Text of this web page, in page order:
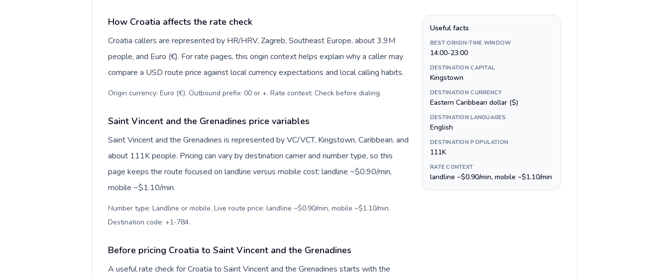
How Croatia affects the rate check
Croatia callers are represented by HR/HRV, Zagreb, Southeast Europe, about 3.9M
people, and Euro (€). For rate pages, this origin context helps explain why a caller may
compare a USD route price against local currency expectations and local calling habits.
Origin currency: Euro (€). Outbound prefix: 00 or +. Rate context: Check before dialing.
Saint Vincent and the Grenadines price variables
Saint Vincent and the Grenadines is represented by VC/VCT, Kingstown, Caribbean, and
about 111K people. Pricing can vary by destination carrier and number type, so this
page keeps the route focused on landline versus mobile cost: landline ~$0.90/min,
mobile ~$1.10/min.
Number type: Landline or mobile. Live route price: landline ~$0.90/min, mobile ~$1.10/min.
Destination code: +1-784.
Before pricing Croatia to Saint Vincent and the Grenadines
A useful rate check for Croatia to Saint Vincent and the Grenadines starts with the
Useful facts
BEST ORIGIN-TIME WINDOW
14:00-23:00
DESTINATION CAPITAL
Kingstown
DESTINATION CURRENCY
Eastern Caribbean dollar ($)
DESTINATION LANGUAGES
English
DESTINATION POPULATION
111K
RATE CONTEXT
landline ~$0.90/min, mobile ~$1.10/min